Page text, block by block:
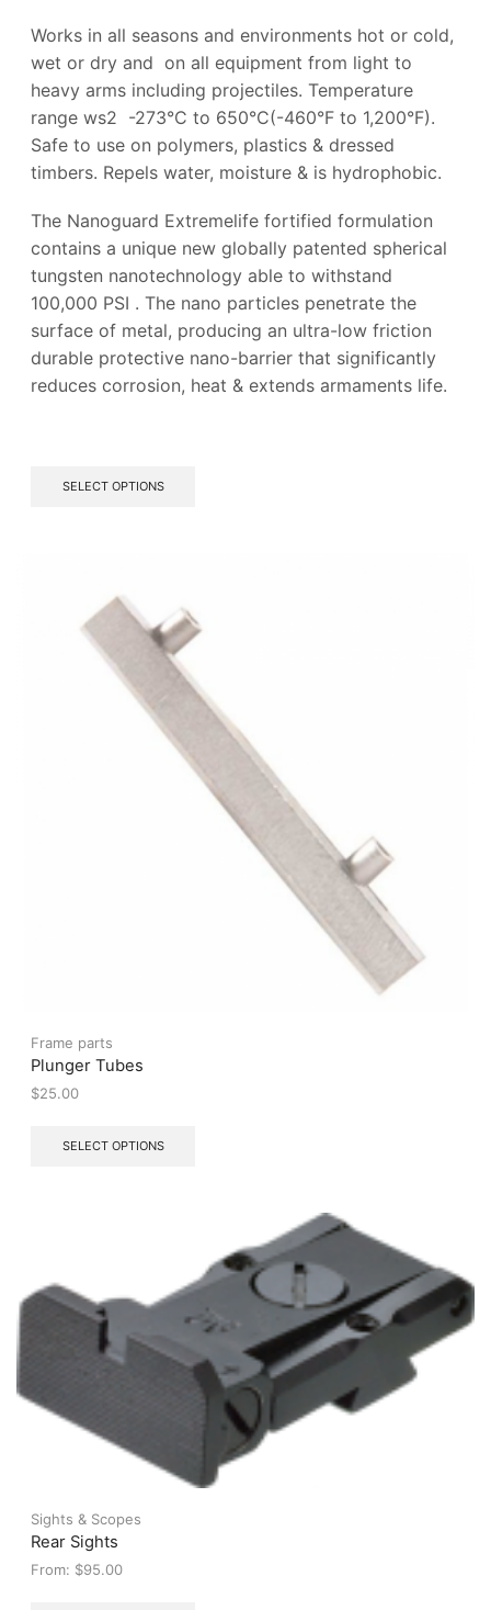
Works in all seasons and environments hot or cold,
wet or dry and on all equipment from light to
heavy arms including projectiles. Temperature
range ws2 -273°C to 650°C(-460°F to 1,200°F).
Safe to use on polymers, plastics & dressed
timbers. Repels water, moisture & is hydrophobic.
The Nanoguard Extremelife fortified formulation
contains a unique new globally patented spherical
tungsten nanotechnology able to withstand
100,000 PSI . The nano particles penetrate the
surface of metal, producing an ultra-low friction
durable protective nano-barrier that significantly
reduces corrosion, heat & extends armaments life.
SELECT OPTIONS
may
be
on
the
product
Frame parts
Plunger Tubes
$25.00
SELECT OPTIONS
options
may
chosen
the
product
page
Sights & Scopes
Rear Sights
From: $95.00